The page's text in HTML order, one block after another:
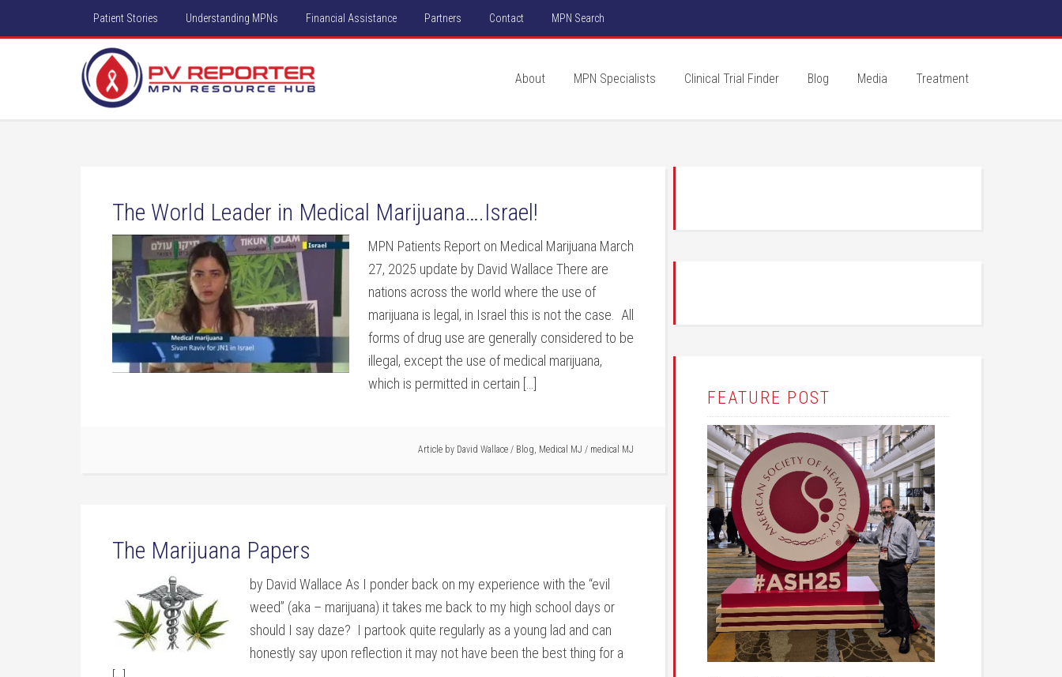
Patient Stories Understanding MPNs Financial Assistance Partners Contact MPN Search
About MPN Specialists Clinical Trial Finder Blog Media Treatment
The World Leader in Medical Marijuana….Israel!
MPN Patients Report on Medical Marijuana March
27, 2025 update by David Wallace There are
nations across the world where the use of
marijuana is legal, in Israel this is not the case. All
forms of drug use are generally considered to be
illegal, except the use of medical marijuana,
which is permitted in certain […]
Article by David Wallace / Blog, Medical MJ / medical MJ
The Marijuana Papers
by David Wallace As I ponder back on my experience with the “evil
weed” (aka – marijuana) it takes me back to my high school days or
should I say daze? I partook quite regularly as a young lad and can
honestly say upon reflection it may not have been the best thing for a
FEATURE POST